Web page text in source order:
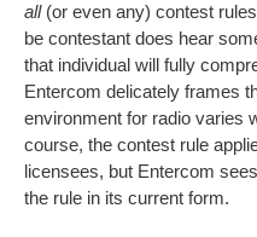
all(or even any) contest
be contestant does hear
that individual will fully
Entercom delicately frames
environment for radio varies
course, the contest rule
licensees, but Entercom
the rule in its current form.